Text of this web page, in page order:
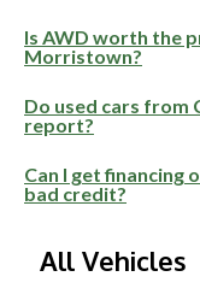
Is AWD worth the
Morristown?
Do used cars from
report?
Can I get financing
bad credit?
All Vehicles